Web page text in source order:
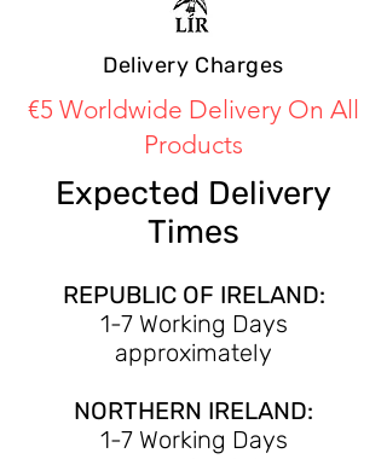
Delivery Charges
€5 Worldwide Delivery On All
Products
Expected Delivery
Times
REPUBLIC OF IRELAND:
1-7 Working Days
approximately
NORTHERN IRELAND:
1-7 Working Days